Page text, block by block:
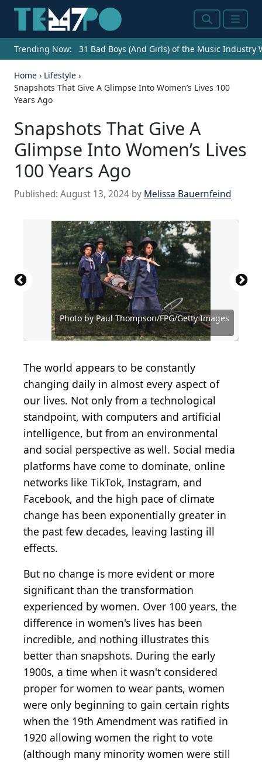
SearchMenu
Trending Now: 31 Bad Boys (And Girls) of the Music Industry
Home › Lifestyle ›
Snapshots That Give A Glimpse Into Women’s Lives 100
Years Ago
Snapshots That Give A
Glimpse Into Women’s Lives
100 Years Ago
Published: August 13, 2024 by Melissa Bauernfeind
Photo by Paul Thompson/FPG/Getty Images
Photo by Hulton Archive/Getty Images
(Photo by MPI/Getty Images)
(Photo by Topical Press Agency/Getty Images)
(Photo by Hulton Archive/Getty Images)
(Photo by FPG/Hulton Archive/Getty Images)
(Photo by Fotosearch/Getty Images)
(Photo by Fotosearch/Getty Images)
Source: (Photo by Fotosearch/Getty Images)
Source: (Photo by Fotosearch/Getty Images)
Source: (Photo by Fotosearch/Getty Images)
Source: (Photo by Fotosearch/Getty Images)
Source: (Photo by Keystone View/FPG/Getty Images)
Source: (Photo by Keystone View/FPG/Getty Images)
Source: (Photo by Paul Thompson/FPG/Getty
Images)
Source: (Photo by FPG/Getty Images)
The world appears to be constantly
changing daily in almost every aspect of
our lives. Not only from a technological
standpoint, with computers and artificial
intelligence, but from an environmental
and social perspective as well. Social media
platforms have come to dominate, online
networks like TikTok, Instagram, and
Facebook, and the high pace of climate
change has been exponentially greater in
the past few decades, leaving lasting ill
effects.
But no change is more evident or more
significant than the transformation
experienced by women. Over 100 years, the
difference in women's lives has been
incredible, and nothing illustrates this
better than snapshots. During the early
1900s, a time when it wasn't considered
proper for women to wear pants, women
were only beginning to gain certain rights
when the 19th Amendment was ratified in
1920 allowing women the right to vote
(although many minority women were still